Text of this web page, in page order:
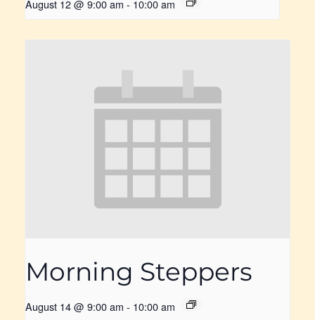
August 12 @ 9:00 am - 10:00 am
Morning Steppers
August 14 @ 9:00 am - 10:00 am